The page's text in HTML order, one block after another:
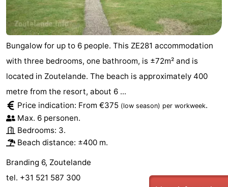
Bungalow for up to 6 people. This ZE281 accommodation
with three bedrooms, one bathroom, is ±72m² and is
located in Zoutelande. The beach is approximately 400
metre from the resort, about 6 ...
Price indication: From €375 (low season) per workweek.
Max. 6 personen.
Bedrooms: 3.
Beach distance: ±400 m.
Branding 6, Zoutelande
tel. +31 521 587 300